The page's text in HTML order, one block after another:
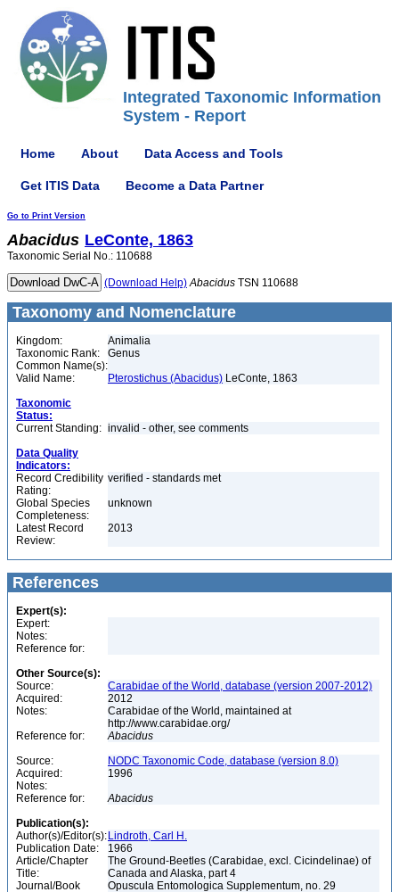
Integrated Taxonomic Information
System - Report
Home About Data Access and Tools
Get ITIS Data Become a Data Partner
Go to Print Version
Abacidus LeConte, 1863
Taxonomic Serial No.: 110688
(Download Help) Abacidus TSN 110688
Taxonomy and Nomenclature
Kingdom:
Animalia
Taxonomic Rank:
Genus
Common Name(s):
Valid Name:
Pterostichus (Abacidus) LeConte, 1863
Taxonomic
Status:
Current Standing: invalid - other, see comments
Data Quality
Indicators:
Record Credibility
Rating:
verified - standards met
Global Species
Completeness:
unknown
Latest Record
Review:
2013
References
Expert(s):
Expert:
Notes:
Reference for:
Other Source(s):
Source:
Carabidae of the World, database (version 2007-2012)
Acquired:
2012
Notes:
Carabidae of the World, maintained at
http://www.carabidae.org/
Reference for:
Abacidus
Source:
NODC Taxonomic Code, database (version 8.0)
Acquired:
1996
Notes:
Reference for:
Abacidus
Publication(s):
Author(s)/Editor(s): Lindroth, Carl H.
Publication Date:
1966
Article/Chapter
Title:
The Ground-Beetles (Carabidae, excl. Cicindelinae) of
Canada and Alaska, part 4
Journal/Book
Opuscula Entomologica Supplementum, no. 29